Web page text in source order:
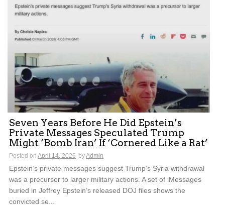
Seven Years Before He Did Epstein’s
Private Messages Speculated Trump
Might ‘Bomb Iran’ If ‘Cornered Like a Rat’
Posted on April 14, 2026 byAdmin
Epstein’s private messages suggest Trump’s Syria withdrawal
was a precursor to larger military actions. A set of iMessages
buried in Jeffrey Epstein’s released DOJ files shows the
convicted se...